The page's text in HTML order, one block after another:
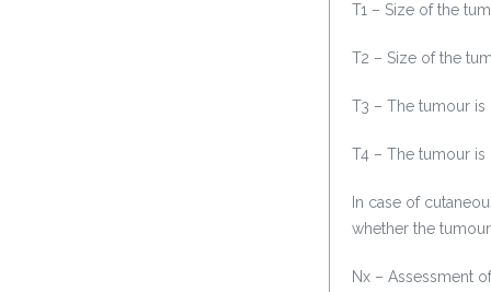
T1 – Size of the
T2 – Size of the
T3 – The tumour
T4 – The tumour
In case of
whether the
Nx – Assessment